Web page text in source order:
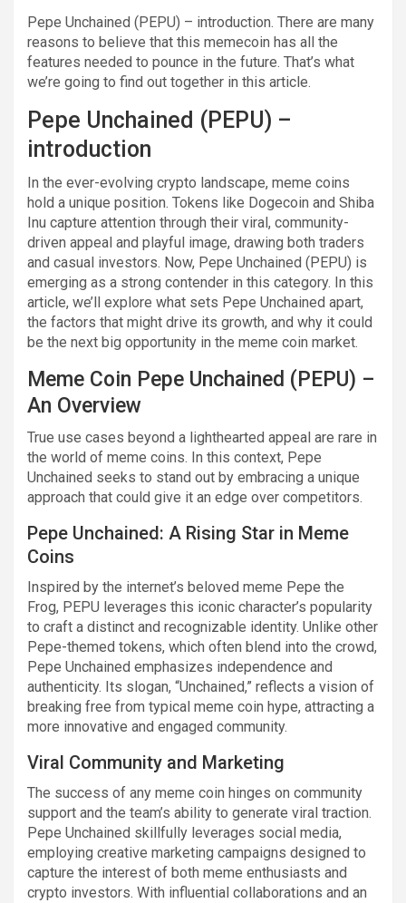
Pepe Unchained (PEPU) – introduction. There are many
reasons to believe that this memecoin has all the
features needed to pounce in the future. That’s what
we’re going to find out together in this article.
Pepe Unchained (PEPU) –
introduction
In the ever-evolving crypto landscape, meme coins
hold a unique position. Tokens like Dogecoin and Shiba
Inu capture attention through their viral, community-
driven appeal and playful image, drawing both traders
and casual investors. Now, Pepe Unchained (PEPU) is
emerging as a strong contender in this category. In this
article, we’ll explore what sets Pepe Unchained apart,
the factors that might drive its growth, and why it could
be the next big opportunity in the meme coin market.
Meme Coin Pepe Unchained (PEPU) –
An Overview
True use cases beyond a lighthearted appeal are rare in
the world of meme coins. In this context, Pepe
Unchained seeks to stand out by embracing a unique
approach that could give it an edge over competitors.
Pepe Unchained: A Rising Star in Meme
Coins
Inspired by the internet’s beloved meme Pepe the
Frog, PEPU leverages this iconic character’s popularity
to craft a distinct and recognizable identity. Unlike other
Pepe-themed tokens, which often blend into the crowd,
Pepe Unchained emphasizes independence and
authenticity. Its slogan, “Unchained,” reflects a vision of
breaking free from typical meme coin hype, attracting a
more innovative and engaged community.
Viral Community and Marketing
The success of any meme coin hinges on community
support and the team’s ability to generate viral traction.
Pepe Unchained skillfully leverages social media,
employing creative marketing campaigns designed to
capture the interest of both meme enthusiasts and
crypto investors. With influential collaborations and an